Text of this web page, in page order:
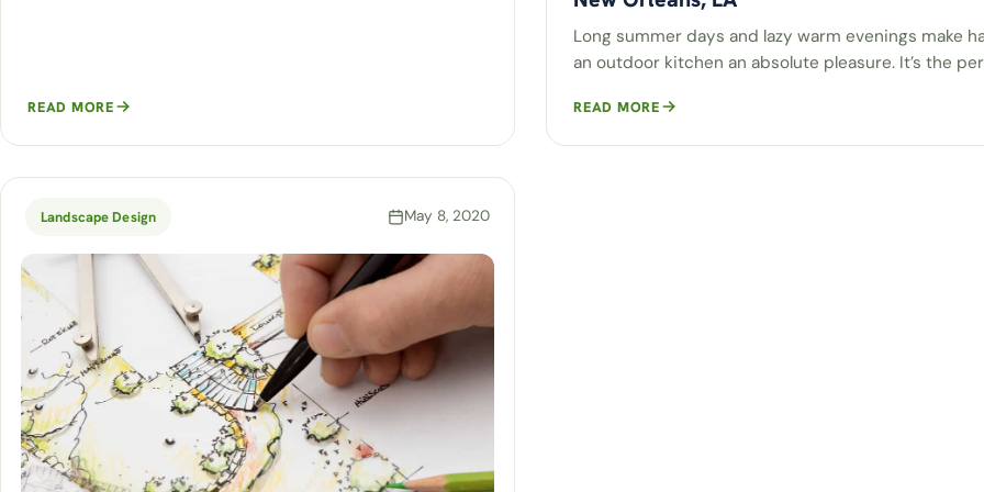
READ MORE
Long summer days and lazy warm evenings make
an outdoor kitchen an absolute pleasure. It’s the
READ MORE
Landscape Design May 8, 2020